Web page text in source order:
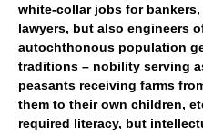
white-collar jobs for
lawyers, but also engineers
autochthonous population
traditions – nobility serving
peasants receiving farms
them to their own children,
required literacy, but